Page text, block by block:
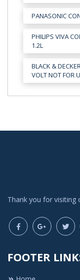
PANASONIC
PHILIPS VIVA
1.2L
BLACK &
VOLT NOT FOR
Thank you for visiting
FOOTER